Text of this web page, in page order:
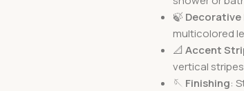
🍃
multicolored
📐 Accent
vertical
🪡 Finishing: